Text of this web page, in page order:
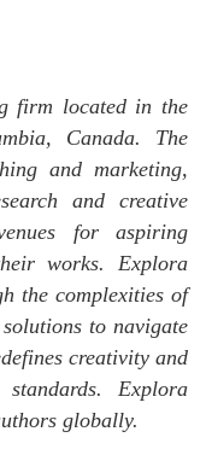
firm located in the
Canada. The
and marketing,
and creative
for aspiring
works. Explora
the complexities of
to navigate
creativity and
Explora
globally.